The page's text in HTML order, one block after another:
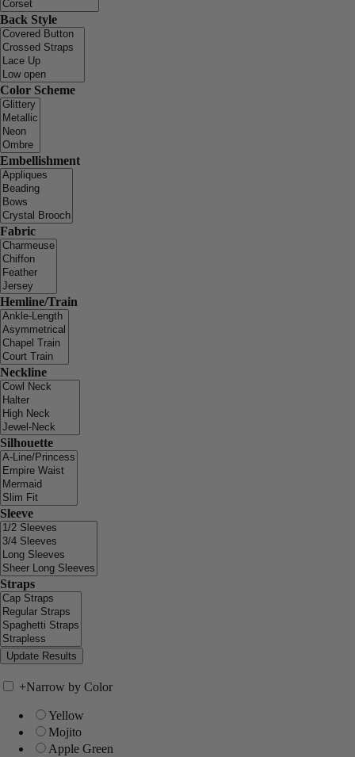
Back Style
Color Scheme
Embellishment
Fabric
Hemline/Train
Neckline
Silhouette
Sleeve
Straps
+Narrow by Color
Yellow
Mojito
Apple Green